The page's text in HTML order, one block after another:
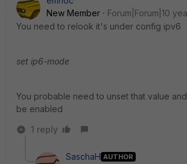
New Member
Forum|Forum|10
You need to relook it's under config ipv6
set ip6-mode
You probable need to unset that value and
be enabled
1 reply
SaschaH AUTHOR